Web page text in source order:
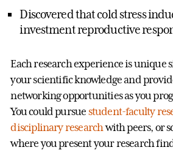
Discovered that cold stress
investment reproductive
Each research experience is unique
your scientific knowledge and
networking opportunities as you
You could pursue student-faculty
disciplinary researchwith peers, or
where you present your research